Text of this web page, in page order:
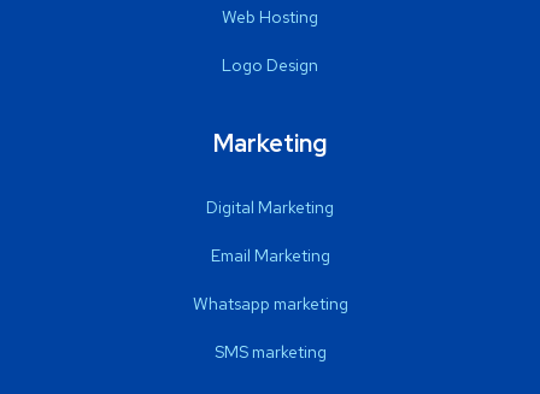
Web Hosting
Logo Design
Marketing
Digital Marketing
Email Marketing
Whatsapp marketing
SMS marketing